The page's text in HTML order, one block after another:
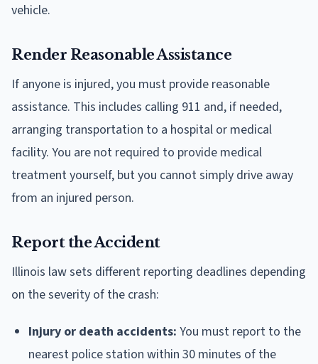
vehicle.
Render Reasonable Assistance
If anyone is injured, you must provide reasonable
assistance. This includes calling 911 and, if needed,
arranging transportation to a hospital or medical
facility. You are not required to provide medical
treatment yourself, but you cannot simply drive away
from an injured person.
Report the Accident
Illinois law sets different reporting deadlines depending
on the severity of the crash:
Injury or death accidents: You must report to the
nearest police station within 30 minutes of the